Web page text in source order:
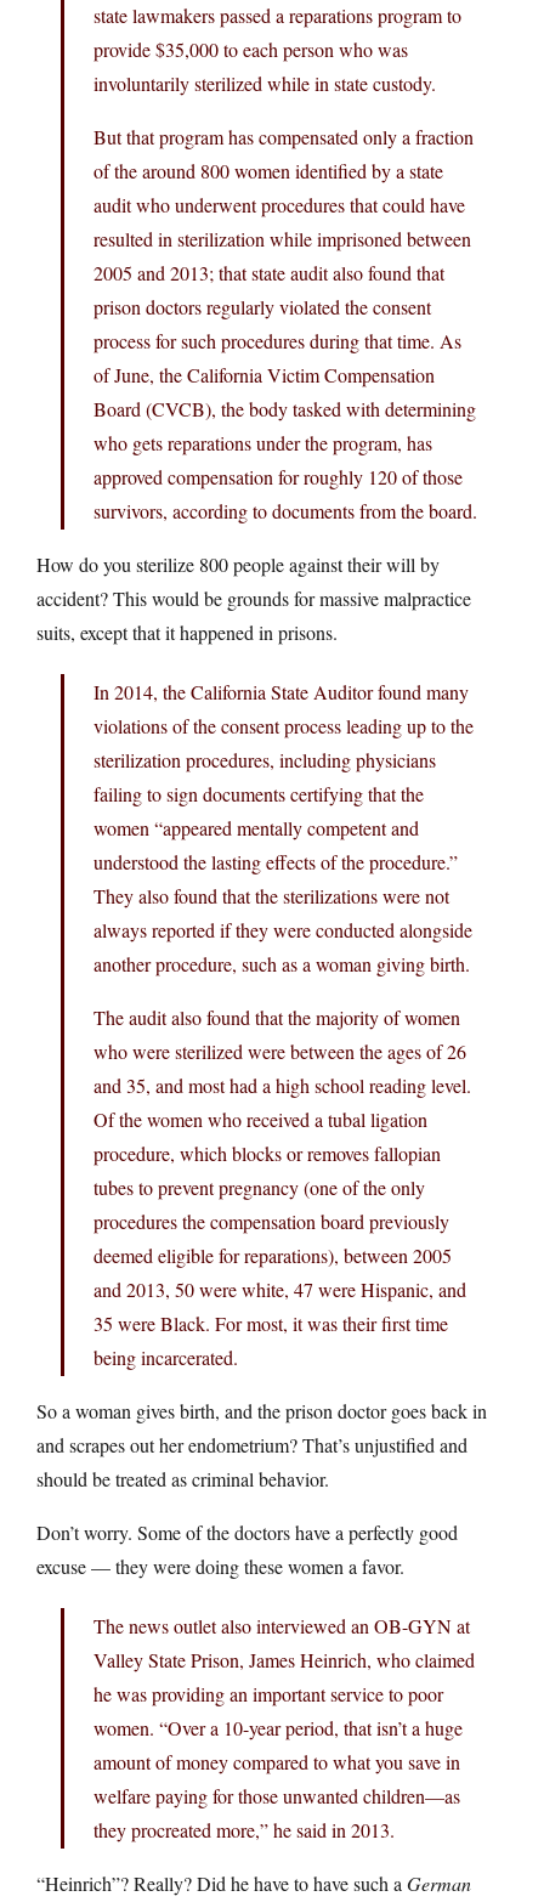
state lawmakers passed a reparations program to
provide $35,000 to each person who was
involuntarily sterilized while in state custody.
But that program has compensated only a fraction
of the around 800 women identified by a state
audit who underwent procedures that could have
resulted in sterilization while imprisoned between
2005 and 2013; that state audit also found that
prison doctors regularly violated the consent
process for such procedures during that time. As
of June, the California Victim Compensation
Board (CVCB), the body tasked with determining
who gets reparations under the program, has
approved compensation for roughly 120 of those
survivors, according to documents from the board.
How do you sterilize 800 people against their will by
accident? This would be grounds for massive malpractice
suits, except that it happened in prisons.
In 2014, the California State Auditor found many
violations of the consent process leading up to the
sterilization procedures, including physicians
failing to sign documents certifying that the
women “appeared mentally competent and
understood the lasting effects of the procedure.”
They also found that the sterilizations were not
always reported if they were conducted alongside
another procedure, such as a woman giving birth.
The audit also found that the majority of women
who were sterilized were between the ages of 26
and 35, and most had a high school reading level.
Of the women who received a tubal ligation
procedure, which blocks or removes fallopian
tubes to prevent pregnancy (one of the only
procedures the compensation board previously
deemed eligible for reparations), between 2005
and 2013, 50 were white, 47 were Hispanic, and
35 were Black. For most, it was their first time
being incarcerated.
So a woman gives birth, and the prison doctor goes back in
and scrapes out her endometrium? That’s unjustified and
should be treated as criminal behavior.
Don’t worry. Some of the doctors have a perfectly good
excuse — they were doing these women a favor.
The news outlet also interviewed an OB-GYN at
Valley State Prison, James Heinrich, who claimed
he was providing an important service to poor
women. “Over a 10-year period, that isn’t a huge
amount of money compared to what you save in
welfare paying for those unwanted children—as
they procreated more,” he said in 2013.
“Heinrich”? Really? Did he have to have such a German